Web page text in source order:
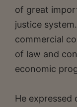
of great
justice
commercial
of law and
economic
He